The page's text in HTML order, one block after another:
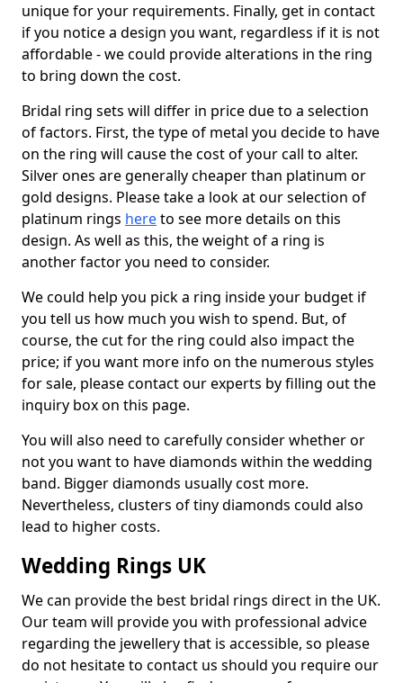
unique for your requirements. Finally, get in contact
if you notice a design you want, regardless if it is not
affordable - we could provide alterations in the ring
to bring down the cost.
Bridal ring sets will differ in price due to a selection
of factors. First, the type of metal you decide to have
on the ring will cause the cost of your call to alter.
Silver ones are generally cheaper than platinum or
gold designs. Please take a look at our selection of
platinum rings hereto see more details on this
design. As well as this, the weight of a ring is
another factor you need to consider.
We could help you pick a ring inside your budget if
you tell us how much you wish to spend. But, of
course, the cut for the ring could also impact the
price; if you want more info on the numerous styles
for sale, please contact our experts by filling out the
inquiry box on this page.
You will also need to carefully consider whether or
not you want to have diamonds within the wedding
band. Bigger diamonds usually cost more.
Nevertheless, clusters of tiny diamonds could also
lead to higher costs.
Wedding Rings UK
We can provide the best bridal rings direct in the UK.
Our team will provide you with professional advice
regarding the jewellery that is accessible, so please
do not hesitate to contact us should you require our